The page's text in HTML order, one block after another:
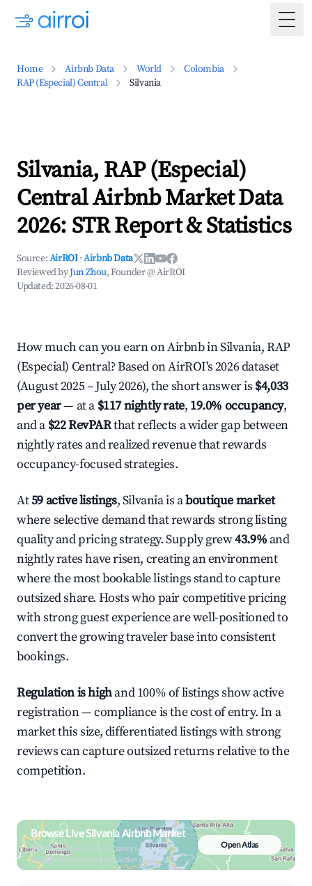
Home Airbnb Data World
Colombia
RAP (Especial) Central
Silvania
Silvania, RAP (Especial)
Central Airbnb Market Data
2026: STR Report & Statistics
Source:AirROI ·Airbnb Data
Reviewed byJun Zhou, Founder @ AirROI
Updated:2026-08-01
How much can you earn on Airbnb in Silvania, RAP
(Especial) Central? Based on AirROI's 2026 dataset
(August 2025 – July 2026), the short answer is $4,033
per year— at a $117 nightly rate, 19.0% occupancy,
and a $22 RevPARthat reflects a wider gap between
nightly rates and realized revenue that rewards
occupancy-focused strategies.
At59 active listings, Silvania is aboutique market
where selective demand that rewards strong listing
quality and pricing strategy. Supply grew43.9% and
nightly rates have risen, creating an environment
where the most bookable listings stand to capture
outsized share. Hosts who pair competitive pricing
with strong guest experience are well-positioned to
convert the growing traveler base into consistent
bookings.
Regulation is highand 100% of listings show active
registration — compliance is the cost of entry. In a
market this size, differentiated listings with strong
reviews can capture outsized returns relative to the
competition.
Browse Live Silvania Airbnb Market
Search by revenue, occupancy &
neighborhood on an interactive map
Open Atlas